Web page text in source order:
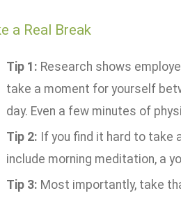
a Real Break
Tip 1: Research shows
take a moment for yourself
day. Even a few minutes of
Tip 2: If you find it hard to take
include morning meditation, a
Tip 3: Most importantly, take